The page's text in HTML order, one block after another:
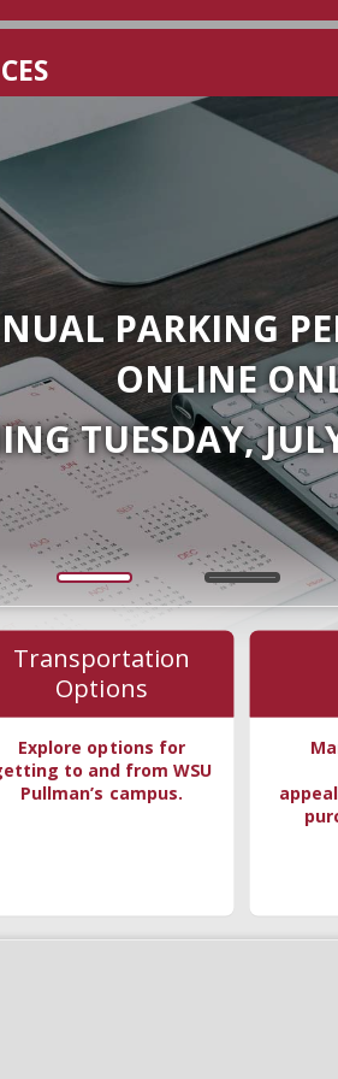
PARKING
ONLINE
TUESDAY,
Transportation
Options
Explore options for
to and from WSU
Pullman’s campus.